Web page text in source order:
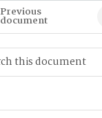
Previous
document